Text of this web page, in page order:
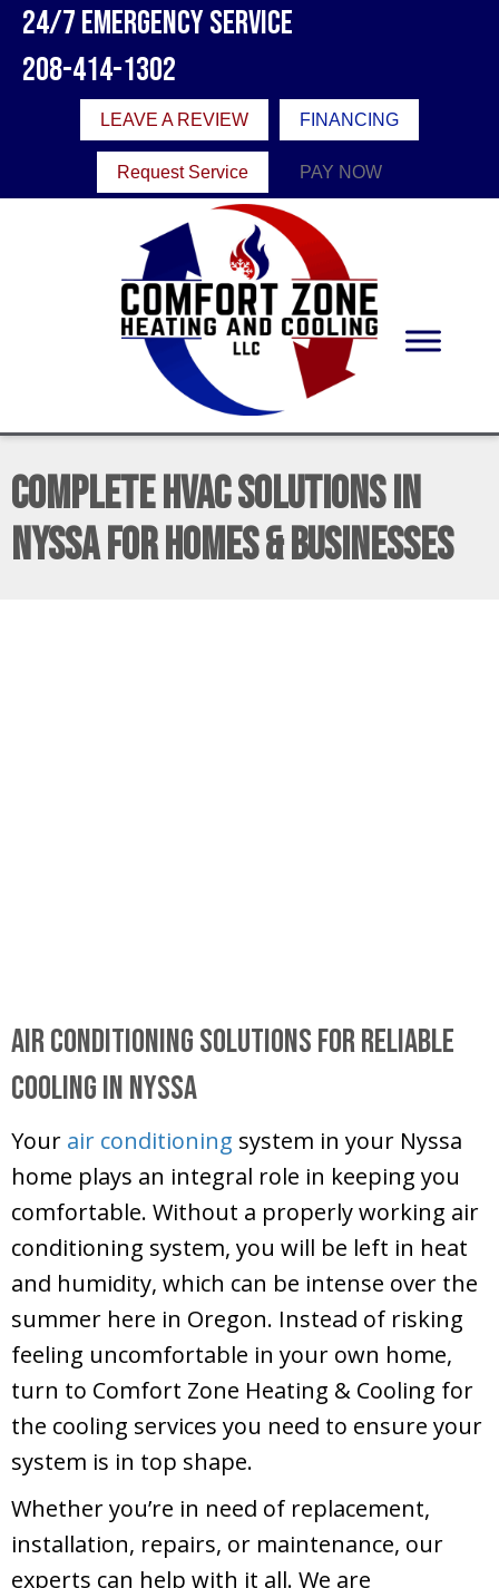
24/7 Emergency Service
208-414-1302
LEAVE A REVIEW FINANCING
Request Service PAY NOW
Complete HVAC Solutions in
Nyssa for Homes & Businesses
Air Conditioning Solutions for Reliable
Cooling in Nyssa
Your air conditioning system in your Nyssa
home plays an integral role in keeping you
comfortable. Without a properly working air
conditioning system, you will be left in heat
and humidity, which can be intense over the
summer here in Oregon. Instead of risking
feeling uncomfortable in your own home,
turn to Comfort Zone Heating & Cooling for
the cooling services you need to ensure your
system is in top shape.
Whether you’re in need of replacement,
installation, repairs, or maintenance, our
experts can help with it all. We are